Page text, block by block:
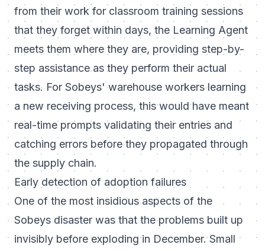
from their work for classroom training sessions
that they forget within days, the Learning Agent
meets them where they are, providing step-by-
step assistance as they perform their actual
tasks. For Sobeys' warehouse workers learning
a new receiving process, this would have meant
real-time prompts validating their entries and
catching errors before they propagated through
the supply chain.
Early detection of adoption failures
One of the most insidious aspects of the
Sobeys disaster was that the problems built up
invisibly before exploding in December. Small